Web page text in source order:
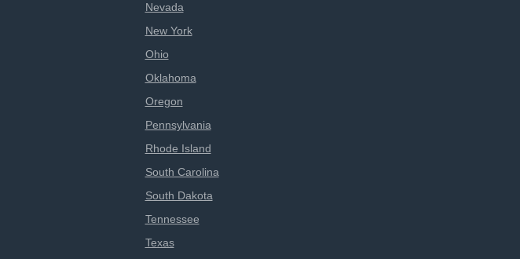
Nevada
New York
Ohio
Oklahoma
Oregon
Pennsylvania
Rhode Island
South Carolina
South Dakota
Tennessee
Texas